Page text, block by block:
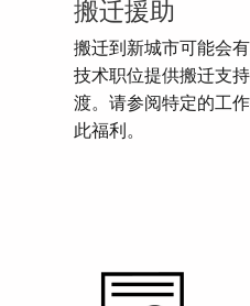
搬迁援助
搬迁到新城市可能会
技术职位提供搬迁支
渡。请参阅特定的工
此福利。